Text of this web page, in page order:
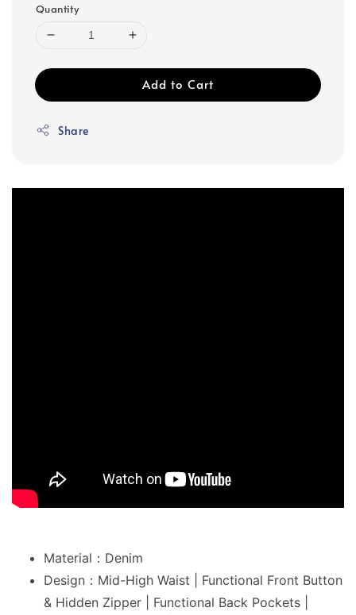
Quantity
Add to Cart
Share
Material：Denim
Design：Mid-High Waist | Functional Front Button
& Hidden Zipper | Functional Back Pockets |